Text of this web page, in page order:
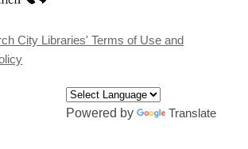
window
City Libraries' Terms of Use and
Powered by Translate